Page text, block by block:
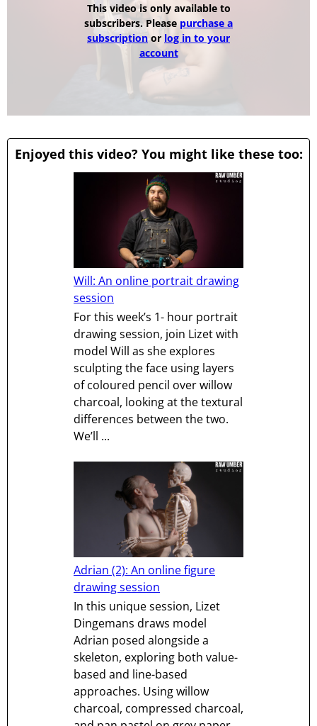
This video is only available to
subscribers. Please purchase a
subscriptionor log in to your
account
Enjoyed this video? You might like these too:
Will: An online portrait drawing
session
For this week’s 1- hour portrait
drawing session, join Lizet with
model Will as she explores
sculpting the face using layers
of coloured pencil over willow
charcoal, looking at the textural
differences between the two.
We’ll ...
Adrian (2): An online figure
drawing session
In this unique session, Lizet
Dingemans draws model
Adrian posed alongside a
skeleton, exploring both value-
based and line-based
approaches. Using willow
charcoal, compressed charcoal,